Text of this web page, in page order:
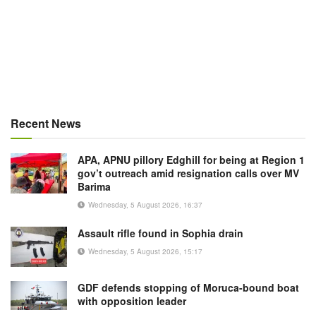
Recent News
APA, APNU pillory Edghill for being at Region 1
gov’t outreach amid resignation calls over MV
Barima
Wednesday, 5 August 2026, 16:37
Assault rifle found in Sophia drain
Wednesday, 5 August 2026, 15:17
GDF defends stopping of Moruca-bound boat
with opposition leader